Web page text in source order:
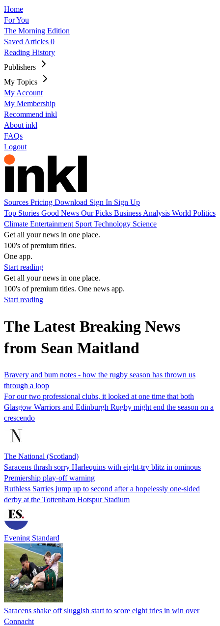
Home
For You
The Morning Edition
Saved Articles 0
Reading History
Publishers
My Topics
My Account
My Membership
Recommend inkl
About inkl
FAQs
Logout
Sources Pricing Download Sign In Sign Up
Top Stories Good News Our Picks Business Analysis World Politics
Climate Entertainment Sport Technology Science
Get all your news in one place.
100's of premium titles.
One app.
Start reading
Get all your news in one place.
100's of premium titles. One news app.
Start reading
The Latest Breaking News
from Sean Maitland
Bravery and bum notes - how the rugby season has thrown us
through a loop
For our two professional clubs, it looked at one time that both
Glasgow Warriors and Edinburgh Rugby might end the season on a
crescendo
The National (Scotland)
Saracens thrash sorry Harlequins with eight-try blitz in ominous
Premiership play-off warning
Ruthless Sarries jump up to second after a hopelessly one-sided
derby at the Tottenham Hotspur Stadium
Evening Standard
Saracens shake off sluggish start to score eight tries in win over
Connacht